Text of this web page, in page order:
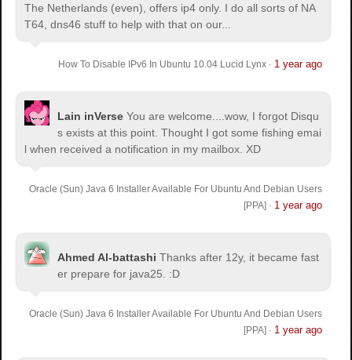
The Netherlands (even), offers ip4 only. I do all sorts of NA
T64, dns46 stuff to help with that on our...
How To Disable IPv6 In Ubuntu 10.04 Lucid Lynx· 1 year ago
Lain inVerse You are welcome.
...wow, I forgot Disqu
s exists at this point. Thought I got some fishing emai
l when received a notification in my mailbox. XD
Oracle (Sun) Java 6 Installer Available For Ubuntu And Debian Users
[PPA] · 1 year ago
Ahmed Al-battashi Thanks after 12y, it became fast
er prepare for java25. :D
Oracle (Sun) Java 6 Installer Available For Ubuntu And Debian Users
[PPA] · 1 year ago